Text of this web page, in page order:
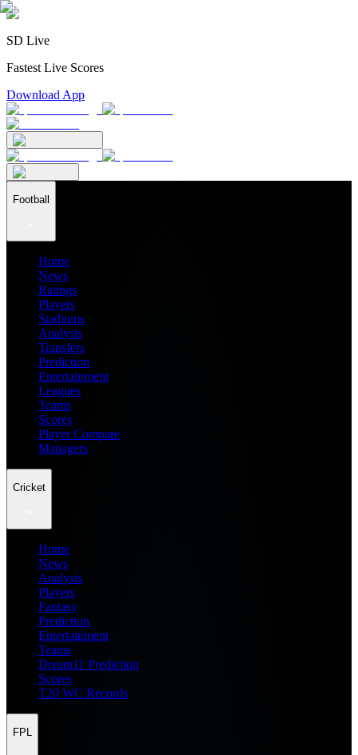
SD Live
Fastest Live Scores
Download App
Football
Home
News
Ratings
Players
Stadiums
Analysis
Transfers
Prediction
Entertainment
Leagues
Teams
Scores
Player Compare
Managers
Cricket
Home
News
Analysis
Players
Fantasy
Prediction
Entertainment
Teams
Dream11 Prediction
Scores
T20 WC Records
FPL